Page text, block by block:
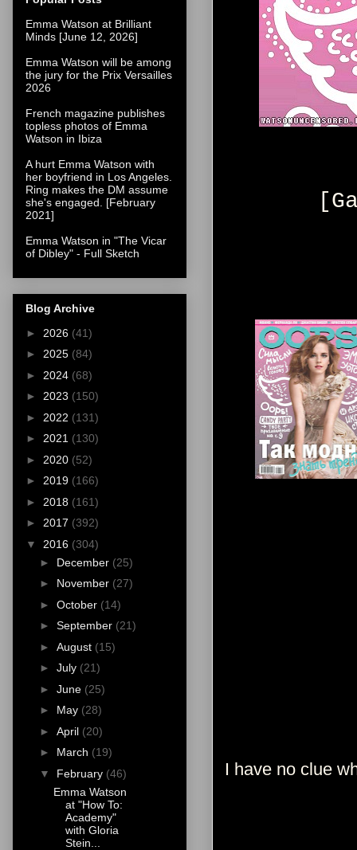
I have no clue
Emma Watson at Brilliant
Minds [June 12, 2026]
Emma Watson will be among
the jury for the Prix Versailles
2026
French magazine publishes
topless photos of Emma
Watson in Ibiza
A hurt Emma Watson with
her boyfriend in Los Angeles.
Ring makes the DM assume
she's engaged. [February
2021]
Emma Watson in "The Vicar
of Dibley" - Full Sketch
Blog Archive
► 2026 (41)
► 2025 (84)
► 2024 (68)
► 2023 (150)
► 2022 (131)
► 2021 (130)
► 2020 (52)
► 2019 (166)
► 2018 (161)
► 2017 (392)
▼ 2016 (304)
► December (25)
► November (27)
► October (14)
► September (21)
► August (15)
► July (21)
► June (25)
► May (28)
► April (20)
► March (19)
▼ February (46)
Emma Watson
at "How To:
Academy"
with Gloria
Stein...